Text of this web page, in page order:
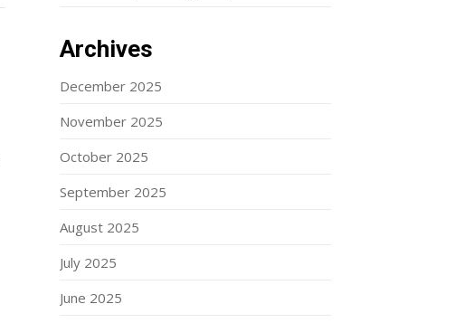
Archives
December 2025
November 2025
October 2025
September 2025
August 2025
July 2025
June 2025